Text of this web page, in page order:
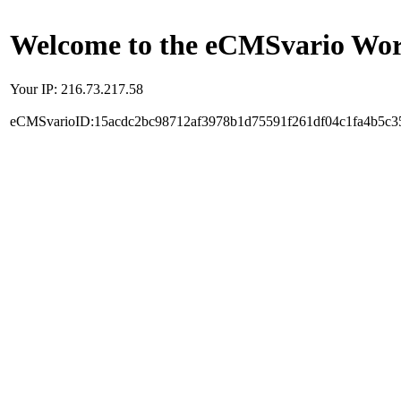
Welcome to the eCMSvario
Your IP: 216.73.217.58